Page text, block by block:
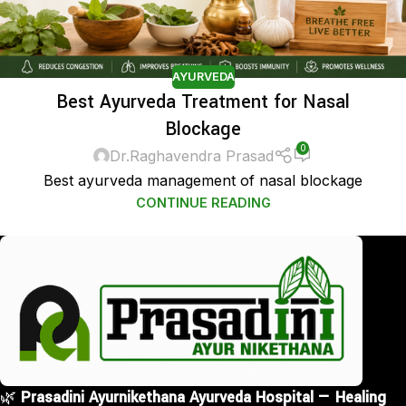
AYURVEDA
Best Ayurveda Treatment for Nasal
Blockage
Dr.Raghavendra Prasad 0
Best ayurveda management of nasal blockage
CONTINUE READING
🌿 Prasadini Ayurnikethana Ayurveda Hospital — Healing